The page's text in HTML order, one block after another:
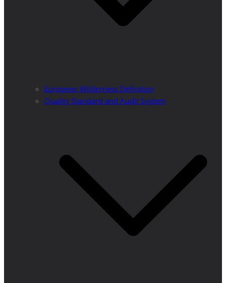
European Wilderness Definition
Quality Standard and Audit System